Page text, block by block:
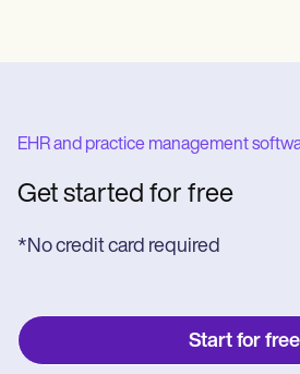
EHR and practice management
Get started for free
*No credit card required
Start for free